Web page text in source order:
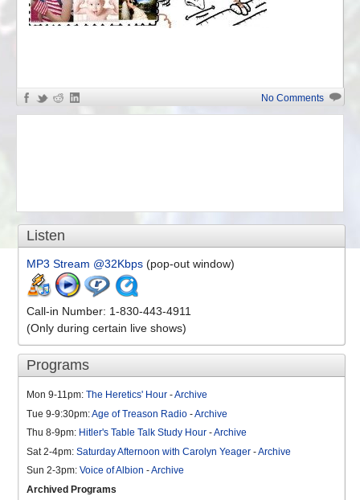
Anti-White Problems No Comments
Listen
MP3 Stream @32Kbps (pop-out window)
Call-in Number: 1-830-443-4911
(Only during certain live shows)
Programs
Mon 9-11pm: The Heretics' Hour -Archive
Tue 9-9:30pm:Age of Treason Radio -Archive
Thu 8-9pm: Hitler's Table Talk Study Hour -Archive
Sat 2-4pm: Saturday Afternoon with Carolyn Yeager -Archive
Sun 2-3pm: Voice of Albion -Archive
Archived Programs